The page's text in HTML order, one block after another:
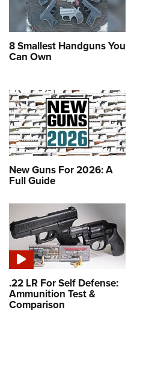
8 Smallest Handguns You
Can Own
New Guns For 2026: A
Full Guide
.22 LR For Self Defense:
Ammunition Test &
Comparison